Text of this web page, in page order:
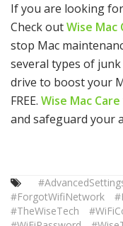
If you are looking
Check outWise Mac
stop Mac
several types of junk
drive to boost your
FREE. Wise Mac Care
and safeguard your
#ForgotWifiNetwork
#TheWiseTech